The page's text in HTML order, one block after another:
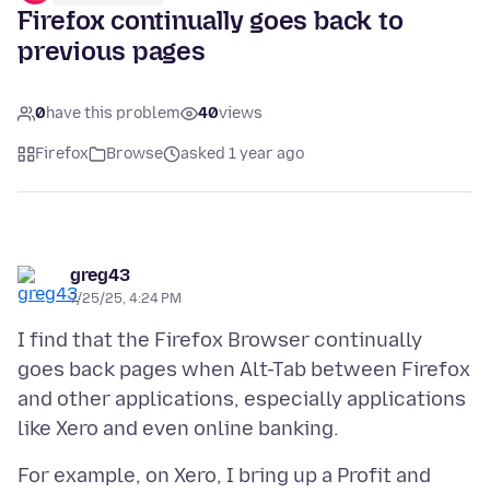
Firefox continually goes back to
previous pages
0have this problem 40views
Firefox Browse asked 1 year ago
greg43
7/25/25, 4:24 PM
I find that the Firefox Browser continually
goes back pages when Alt-Tab between Firefox
and other applications, especially applications
For example, on Xero, I bring up a Profit and